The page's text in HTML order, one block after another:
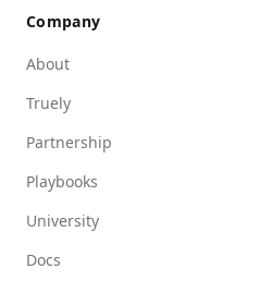
Company
About
Truely
Partnership
Playbooks
University
Docs